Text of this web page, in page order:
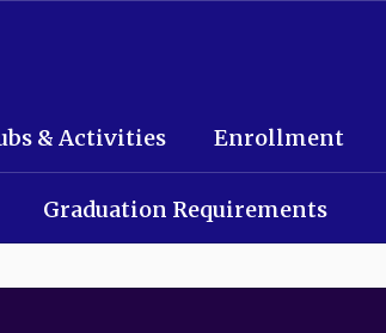
& Activities Enrollment
Graduation Requirements